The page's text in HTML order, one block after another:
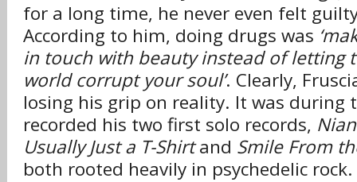
for a long time, he never even felt
According to him, doing drugs was
in touch with beauty instead of letting
world corrupt your soul’. Clearly,
losing his grip on reality. It was during
recorded his two first solo records,
Usually Just a T-Shirtand Smile From
both rooted heavily in psychedelic rock.